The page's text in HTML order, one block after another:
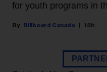
for youth programs in
Billboard Canada 18h